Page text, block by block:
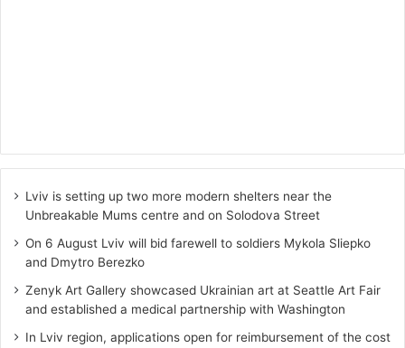
Lviv is setting up two more modern shelters near the
Unbreakable Mums centre and on Solodova Street
On 6 August Lviv will bid farewell to soldiers Mykola Sliepko
and Dmytro Berezko
Zenyk Art Gallery showcased Ukrainian art at Seattle Art Fair
and established a medical partnership with Washington
In Lviv region, applications open for reimbursement of the cost